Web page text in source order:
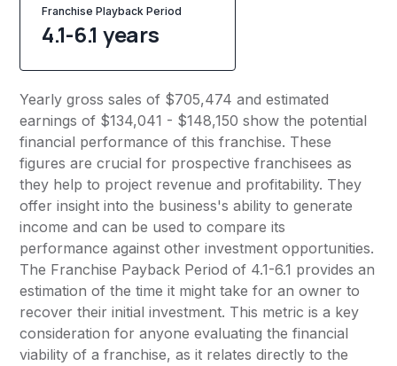
Franchise Playback Period
4.1-6.1 years
Yearly gross sales of $705,474 and estimated
earnings of $134,041 - $148,150 show the potential
financial performance of this franchise. These
figures are crucial for prospective franchisees as
they help to project revenue and profitability. They
offer insight into the business's ability to generate
income and can be used to compare its
performance against other investment opportunities.
The Franchise Payback Period of 4.1-6.1 provides an
estimation of the time it might take for an owner to
recover their initial investment. This metric is a key
consideration for anyone evaluating the financial
viability of a franchise, as it relates directly to the